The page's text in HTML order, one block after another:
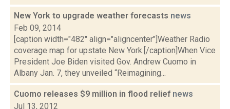
New York to upgrade weather forecasts news
Feb 09, 2014
[caption width="482" align="aligncenter"]Weather Radio
coverage map for upstate New York.[/caption]When Vice
President Joe Biden visited Gov. Andrew Cuomo in
Albany Jan. 7, they unveiled “Reimagining...
Cuomo releases $9 million in flood relief news
Jul 13, 2012